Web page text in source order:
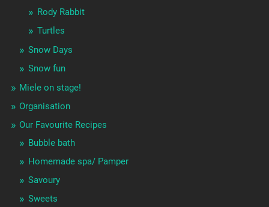
Rody Rabbit
Turtles
Snow Days
Snow fun
Miele on stage!
Organisation
Our Favourite Recipes
Bubble bath
Homemade spa/ Pamper
Savoury
Sweets